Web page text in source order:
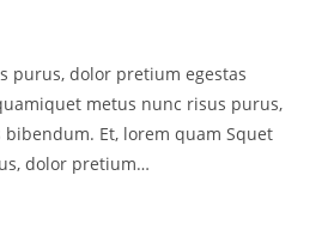
purus, dolor pretium egestas
metus nunc risus purus,
Et, lorem quam Squet
dolor pretium…